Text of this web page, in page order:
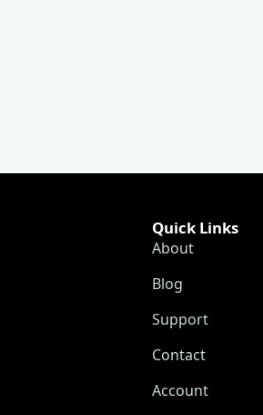
Quick Links
About
Blog
Support
Contact
Account